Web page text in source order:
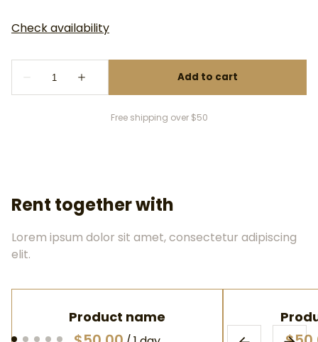
Free shipping over $50
Rent together with
Lorem ipsum dolor sit amet, consectetur adipiscing
elit.
Product name